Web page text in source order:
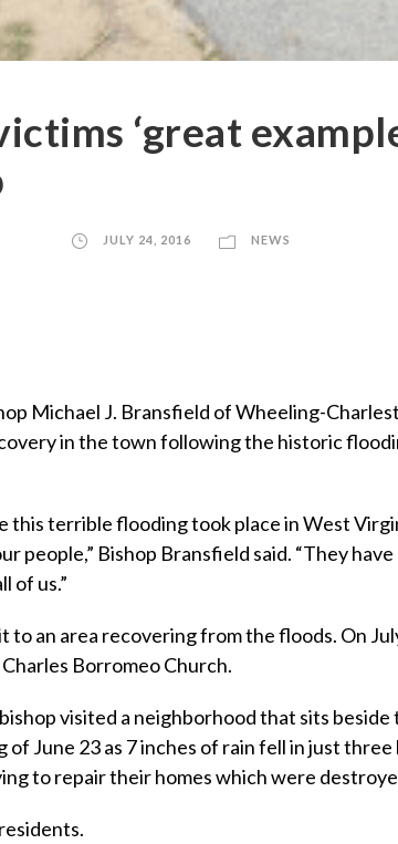
‘great
JULY 24, 2016 NEWS
Michael J. Bransfield of Wheeling-
in the town following the historic
this terrible flooding took place in West
people,” Bishop Bransfield said. “They
of us.”
to an area recovering from the floods. On
Borromeo Church.
visited a neighborhood that sits
June 23 as 7 inches of rain fell in just
to repair their homes which were